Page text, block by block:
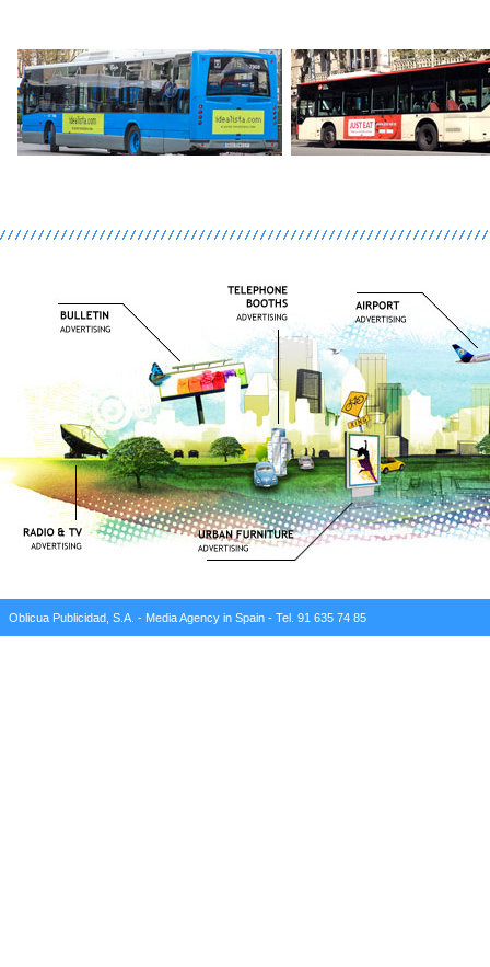
Oblicua Publicidad, S.A. - Media Agency in Spain - Tel. 91 635 74 85